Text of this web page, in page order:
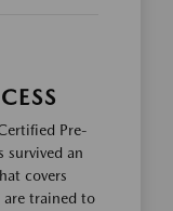
Pre-
survived an
covers
are trained to